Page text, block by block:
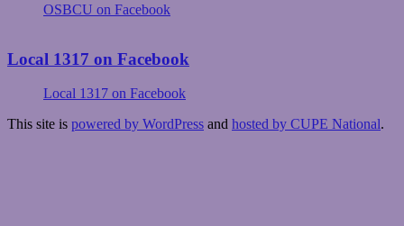
OSBCU on Facebook
Local 1317 on Facebook
Local 1317 on Facebook
This site is powered by WordPress and hosted by CUPE National.